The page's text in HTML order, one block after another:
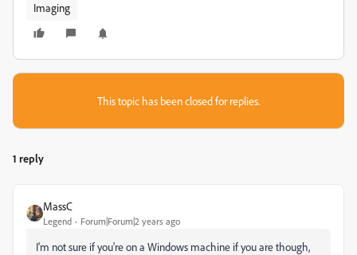
Imaging
This topic has been closed for replies.
1 reply
MassC
Legend Forum|Forum|2 years ago
I'm not sure if you're on a Windows machine if you are though,